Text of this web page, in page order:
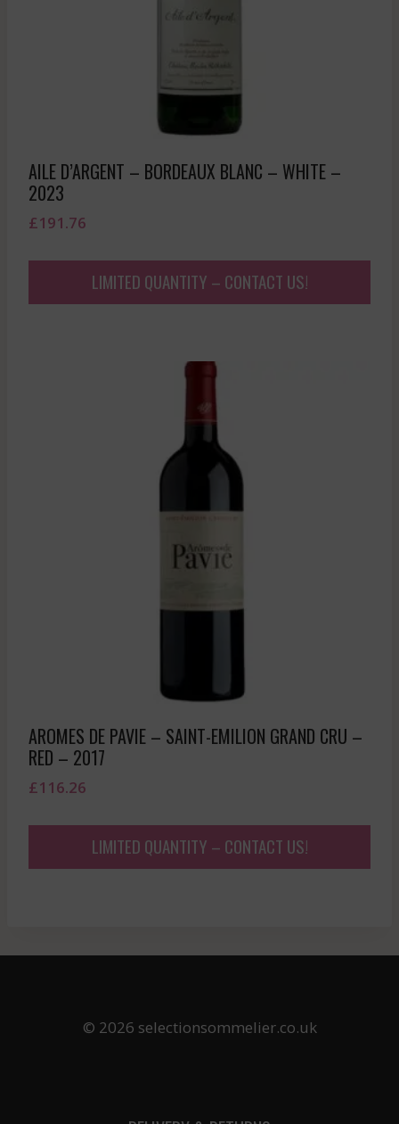
AILE D’ARGENT – BORDEAUX BLANC – WHITE –
2023
£191.76
LIMITED QUANTITY – CONTACT US!
AROMES DE PAVIE – SAINT-EMILION GRAND CRU –
RED – 2017
£116.26
LIMITED QUANTITY – CONTACT US!
© 2026 selectionsommelier.co.uk